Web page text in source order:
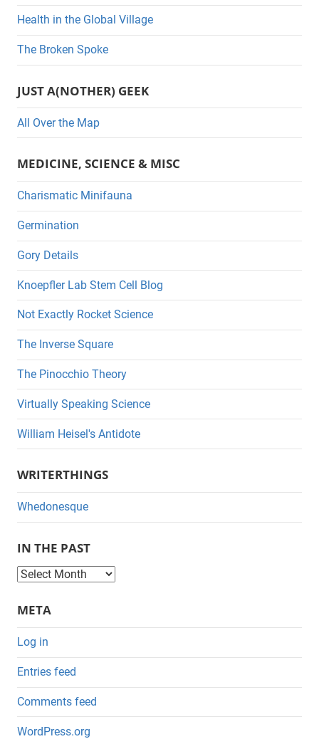
r
i
e
Health in the Global Village
The Broken Spoke
JUST A(NOTHER) GEEK
All Over the Map
MEDICINE, SCIENCE & MISC
Charismatic Minifauna
Germination
Gory Details
Knoepfler Lab Stem Cell Blog
Not Exactly Rocket Science
The Inverse Square
The Pinocchio Theory
Virtually Speaking Science
William Heisel's Antidote
WRITERTHINGS
Whedonesque
IN THE PAST
t
h
e
P
a
s
t
META
Log in
Entries feed
Comments feed
WordPress.org